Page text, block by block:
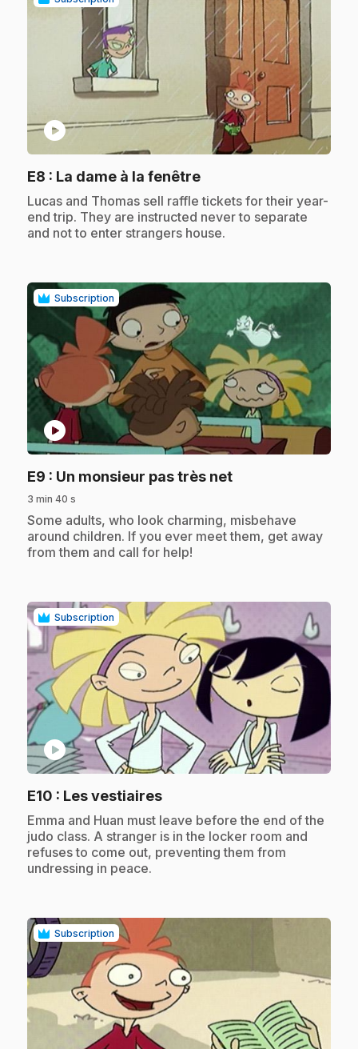
play_circle
E8 : La dame à la fenêtre.
.Lucas and Thomas sell raffle tickets for their year-
end trip. They are instructed never to separate
and not to enter strangers house.
Subscription
play_circle
E9 : Un monsieur pas très net.
3 min 40 s
.Some adults, who look charming, misbehave
around children. If you ever meet them, get away
from them and call for help!
Subscription
play_circle
E10 : Les vestiaires.
.Emma and Huan must leave before the end of the
judo class. A stranger is in the locker room and
refuses to come out, preventing them from
undressing in peace.
Subscription